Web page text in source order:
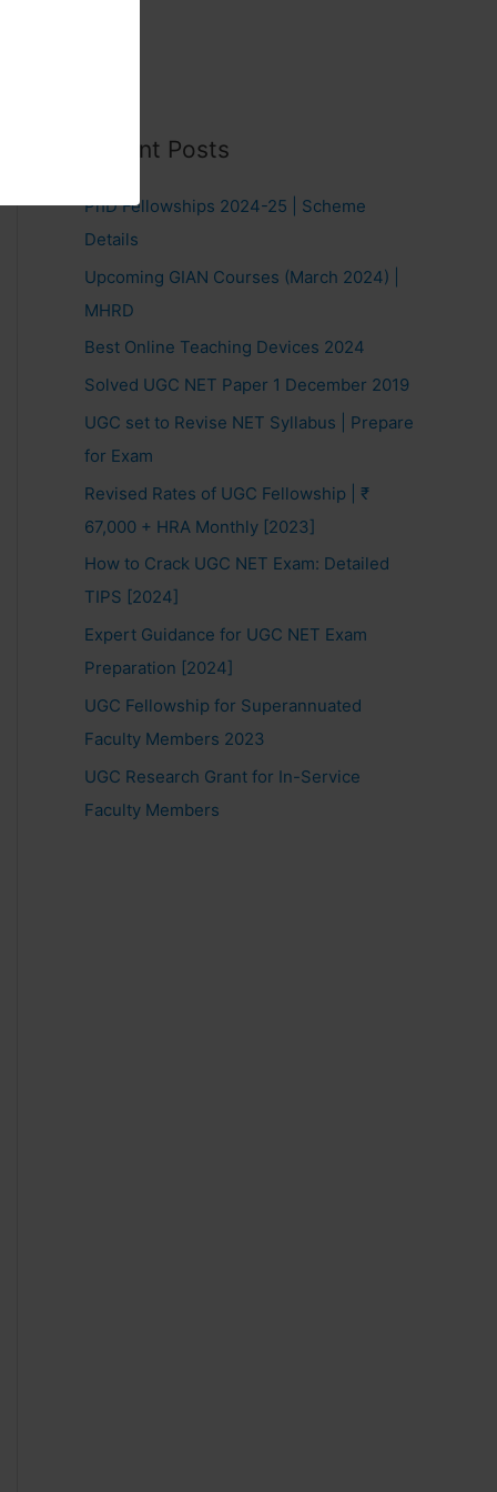
Recent Posts
PhD Fellowships 2024-25 | Scheme
Details
Upcoming GIAN Courses (March 2024) |
MHRD
Best Online Teaching Devices 2024
Solved UGC NET Paper 1 December 2019
UGC set to Revise NET Syllabus | Prepare
for Exam
Revised Rates of UGC Fellowship | ₹
67,000 + HRA Monthly [2023]
How to Crack UGC NET Exam: Detailed
TIPS [2024]
Expert Guidance for UGC NET Exam
Preparation [2024]
UGC Fellowship for Superannuated
Faculty Members 2023
UGC Research Grant for In-Service
Faculty Members